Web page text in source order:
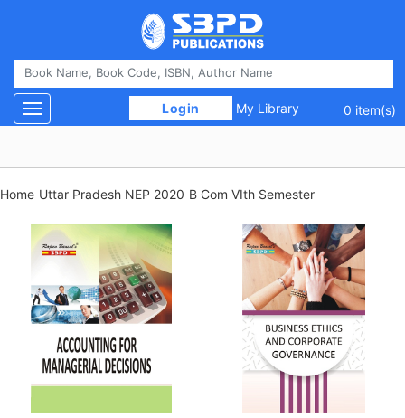
Login My Library 0 item(s)
Toggle navigation
Home Uttar Pradesh NEP 2020 B Com VIth Semester